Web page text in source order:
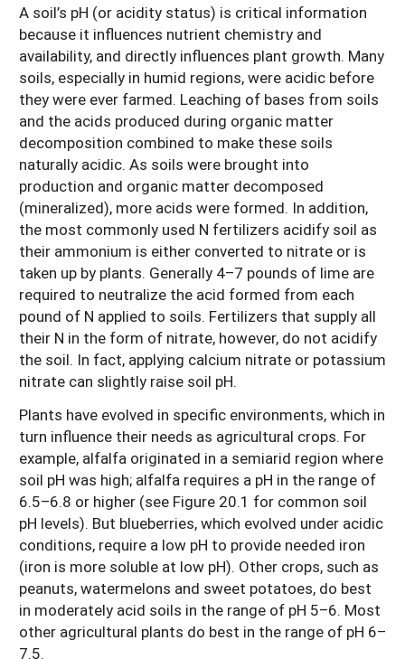
A soil’s pH (or acidity status) is critical information
because it influences nutrient chemistry and
availability, and directly influences plant growth. Many
soils, especially in humid regions, were acidic before
they were ever farmed. Leaching of bases from soils
and the acids produced during organic matter
decomposition combined to make these soils
naturally acidic. As soils were brought into
production and organic matter decomposed
(mineralized), more acids were formed. In addition,
the most commonly used N fertilizers acidify soil as
their ammonium is either converted to nitrate or is
taken up by plants. Generally 4–7 pounds of lime are
required to neutralize the acid formed from each
pound of N applied to soils. Fertilizers that supply all
their N in the form of nitrate, however, do not acidify
the soil. In fact, applying calcium nitrate or potassium
nitrate can slightly raise soil pH.
Plants have evolved in specific environments, which in
turn influence their needs as agricultural crops. For
example, alfalfa originated in a semiarid region where
soil pH was high; alfalfa requires a pH in the range of
6.5–6.8 or higher (see Figure 20.1 for common soil
pH levels). But blueberries, which evolved under acidic
conditions, require a low pH to provide needed iron
(iron is more soluble at low pH). Other crops, such as
peanuts, watermelons and sweet potatoes, do best
in moderately acid soils in the range of pH 5–6. Most
other agricultural plants do best in the range of pH 6–
7.5.